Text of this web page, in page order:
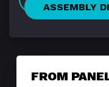
ASSEMBLY
FROM